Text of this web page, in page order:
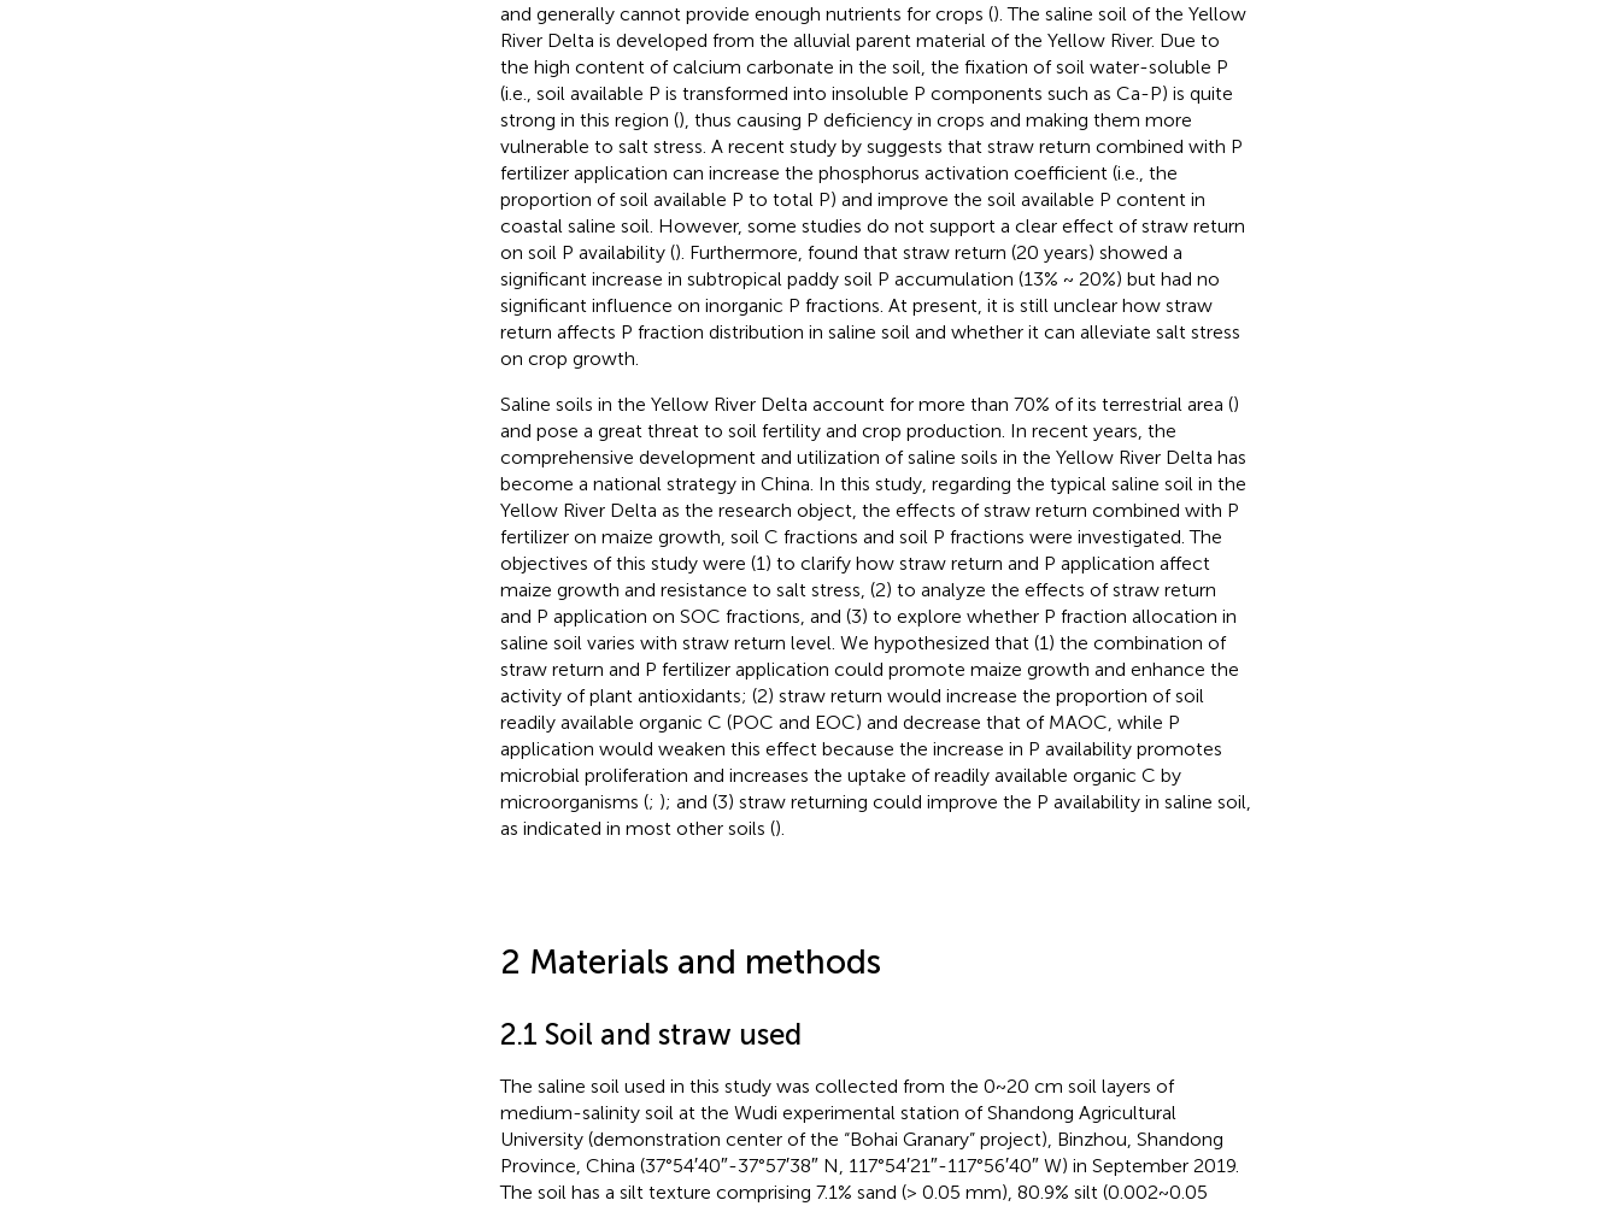
and generally cannot provide enough nutrients for crops (). The saline soil of the Yellow
River Delta is developed from the alluvial parent material of the Yellow River. Due to
the high content of calcium carbonate in the soil, the fixation of soil water-soluble P
(i.e., soil available P is transformed into insoluble P components such as Ca-P) is quite
strong in this region (), thus causing P deficiency in crops and making them more
vulnerable to salt stress. A recent study by suggests that straw return combined with P
fertilizer application can increase the phosphorus activation coefficient (i.e., the
proportion of soil available P to total P) and improve the soil available P content in
coastal saline soil. However, some studies do not support a clear effect of straw return
on soil P availability (). Furthermore, found that straw return (20 years) showed a
significant increase in subtropical paddy soil P accumulation (13% ~ 20%) but had no
significant influence on inorganic P fractions. At present, it is still unclear how straw
return affects P fraction distribution in saline soil and whether it can alleviate salt stress
on crop growth.
Saline soils in the Yellow River Delta account for more than 70% of its terrestrial area ()
and pose a great threat to soil fertility and crop production. In recent years, the
comprehensive development and utilization of saline soils in the Yellow River Delta has
become a national strategy in China. In this study, regarding the typical saline soil in the
Yellow River Delta as the research object, the effects of straw return combined with P
fertilizer on maize growth, soil C fractions and soil P fractions were investigated. The
objectives of this study were (1) to clarify how straw return and P application affect
maize growth and resistance to salt stress, (2) to analyze the effects of straw return
and P application on SOC fractions, and (3) to explore whether P fraction allocation in
saline soil varies with straw return level. We hypothesized that (1) the combination of
straw return and P fertilizer application could promote maize growth and enhance the
activity of plant antioxidants; (2) straw return would increase the proportion of soil
readily available organic C (POC and EOC) and decrease that of MAOC, while P
application would weaken this effect because the increase in P availability promotes
microbial proliferation and increases the uptake of readily available organic C by
microorganisms (; ); and (3) straw returning could improve the P availability in saline soil,
as indicated in most other soils ().
2 Materials and methods
2.1 Soil and straw used
The saline soil used in this study was collected from the 0~20 cm soil layers of
medium-salinity soil at the Wudi experimental station of Shandong Agricultural
University (demonstration center of the “Bohai Granary” project), Binzhou, Shandong
Province, China (37°54′40″-37°57′38″ N, 117°54′21″-117°56′40″ W) in September 2019.
The soil has a silt texture comprising 7.1% sand (> 0.05 mm), 80.9% silt (0.002~0.05